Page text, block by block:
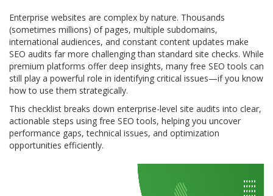
Enterprise websites are complex by nature. Thousands
(sometimes millions) of pages, multiple subdomains,
international audiences, and constant content updates make
SEO audits far more challenging than standard site checks. While
premium platforms offer deep insights, many free SEO tools can
still play a powerful role in identifying critical issues—if you know
how to use them strategically.
This checklist breaks down enterprise-level site audits into clear,
actionable steps using free SEO tools, helping you uncover
performance gaps, technical issues, and optimization
opportunities efficiently.